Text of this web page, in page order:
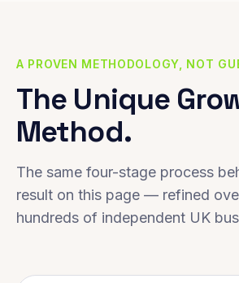
A PROVEN METHODOLOGY, NOT
The Unique
Method.
The same four-stage process
result on this page — refined
hundreds of independent UK